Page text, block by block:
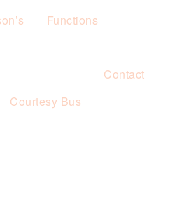
Functions
Courtesy Bus
Contact